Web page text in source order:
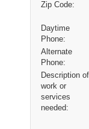
Zip Code:
Daytime
Phone:
Alternate
Phone:
Description of
work or
services
needed: